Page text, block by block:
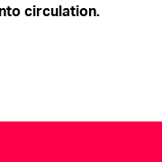
circulation.